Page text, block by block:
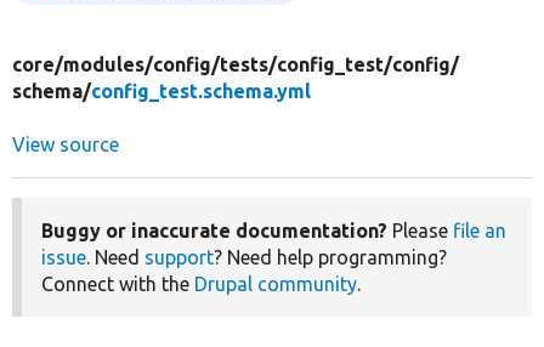
core/modules/config/tests/config_test/config/
schema/config_test.schema.yml
View source
Buggy or inaccurate documentation? Please file an
issue. Need support? Need help programming?
Connect with the Drupal community.